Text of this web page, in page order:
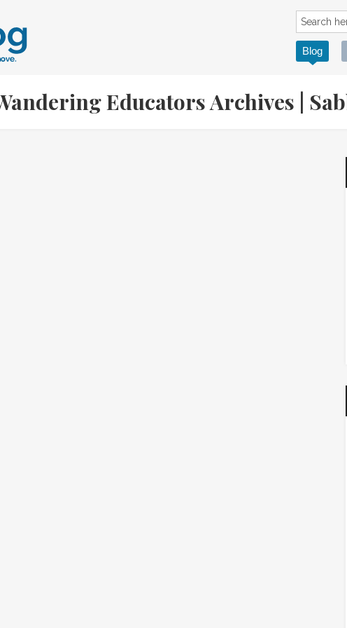
Blog
Educators Archives |